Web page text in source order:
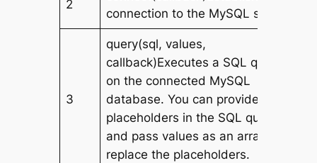
2
connection to the MySQL server.
3
query(sql, values,
callback)Executes a SQL query
on the connected MySQL
database. You can provide
placeholders in the SQL query
and pass values as an array to
replace the placeholders.